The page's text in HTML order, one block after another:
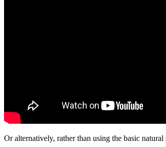
Or alternatively, rather than using the basic